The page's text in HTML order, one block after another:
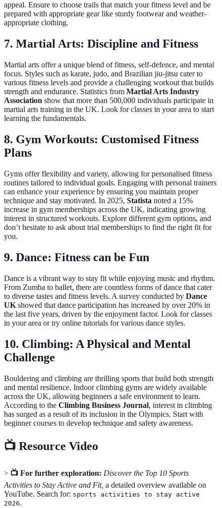
appeal. Ensure to choose trails that match your fitness level and be
prepared with appropriate gear like sturdy footwear and weather-
appropriate clothing.
7. Martial Arts: Discipline and Fitness
Martial arts offer a unique blend of fitness, self-defence, and mental
focus. Styles such as karate, judo, and Brazilian jiu-jitsu cater to
various fitness levels and provide a challenging workout that builds
strength and endurance. Statistics from Martial Arts Industry
Association show that more than 500,000 individuals participate in
martial arts training in the UK. Look for classes in your area to start
learning the fundamentals.
8. Gym Workouts: Customised Fitness
Plans
Gyms offer flexibility and variety, allowing for personalised fitness
routines tailored to individual goals. Engaging with personal trainers
can enhance your experience by ensuring you maintain proper
technique and stay motivated. In 2025, Statista noted a 15%
increase in gym memberships across the UK, indicating growing
interest in structured workouts. Explore different gym options, and
don’t hesitate to ask about trial memberships to find the right fit for
you.
9. Dance: Fitness can be Fun
Dance is a vibrant way to stay fit while enjoying music and rhythm.
From Zumba to ballet, there are countless forms of dance that cater
to diverse tastes and fitness levels. A survey conducted by Dance
UK showed that dance participation has increased by over 20% in
the last five years, driven by the enjoyment factor. Look for classes
in your area or try online tutorials for various dance styles.
10. Climbing: A Physical and Mental
Challenge
Bouldering and climbing are thrilling sports that build both strength
and mental resilience. Indoor climbing gyms are widely available
across the UK, allowing beginners a safe environment to learn.
According to the Climbing Business Journal, interest in climbing
has surged as a result of its inclusion in the Olympics. Start with
beginner courses to develop technique and safety awareness.
📺 Resource Video
> 📺 For further exploration: Discover the Top 10 Sports
Activities to Stay Active and Fit, a detailed overview available on
YouTube. Search for: sports activities to stay active
2026.